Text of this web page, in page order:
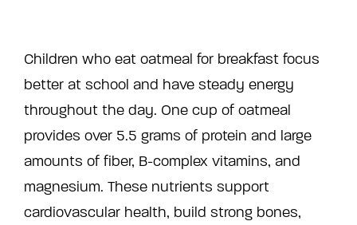
Children who eat oatmeal for breakfast focus
better at school and have steady energy
throughout the day. One cup of oatmeal
provides over 5.5 grams of protein and large
amounts of fiber, B-complex vitamins, and
magnesium. These nutrients support
cardiovascular health, build strong bones,